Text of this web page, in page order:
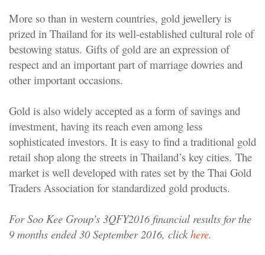
More so than in western countries, gold jewellery is
prized in Thailand for its well-established cultural role of
bestowing status. Gifts of gold are an expression of
respect and an important part of marriage dowries and
other important occasions.
Gold is also widely accepted as a form of savings and
investment, having its reach even among less
sophisticated investors. It is easy to find a traditional gold
retail shop along the streets in Thailand’s key cities. The
market is well developed with rates set by the Thai Gold
Traders Association for standardized gold products.
For Soo Kee Group's 3QFY2016 financial results for the
9 months ended 30 September 2016, clickhere.